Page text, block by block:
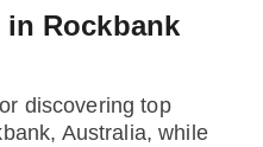
Rockbank
discovering top
Australia, while